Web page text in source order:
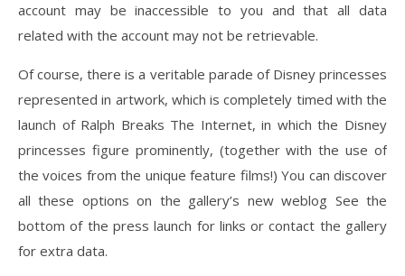
account may be inaccessible to you and that all data
related with the account may not be retrievable.
Of course, there is a veritable parade of Disney princesses
represented in artwork, which is completely timed with the
launch of Ralph Breaks The Internet, in which the Disney
princesses figure prominently, (together with the use of
the voices from the unique feature films!) You can discover
all these options on the gallery’s new weblog See the
bottom of the press launch for links or contact the gallery
for extra data.